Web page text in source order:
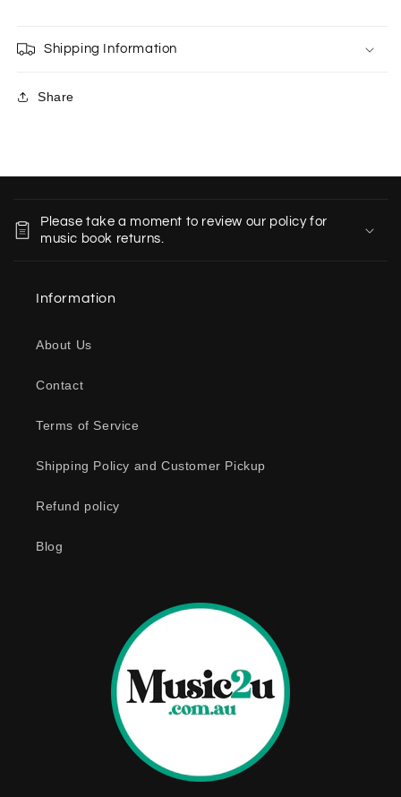
Shipping Information
Share
Please take a moment to review our policy for
music book returns.
Information
About Us
Contact
Terms of Service
Shipping Policy and Customer Pickup
Refund policy
Blog